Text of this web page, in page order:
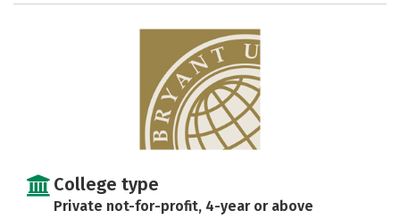
Social Media Safety Rankings
College type
Private not-for-profit, 4-year or above